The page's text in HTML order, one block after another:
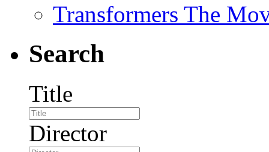
Transformers The
Search
Title
Director